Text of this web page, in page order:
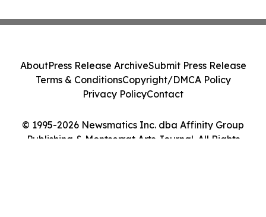
© 1995-2026 Newsmatics Inc. dba Affinity Group
Publishing & Montserrat Arts Journal. All Rights
AboutPress Release ArchiveSubmit Press Release
Terms & ConditionsCopyright/DMCA Policy
Privacy PolicyContact